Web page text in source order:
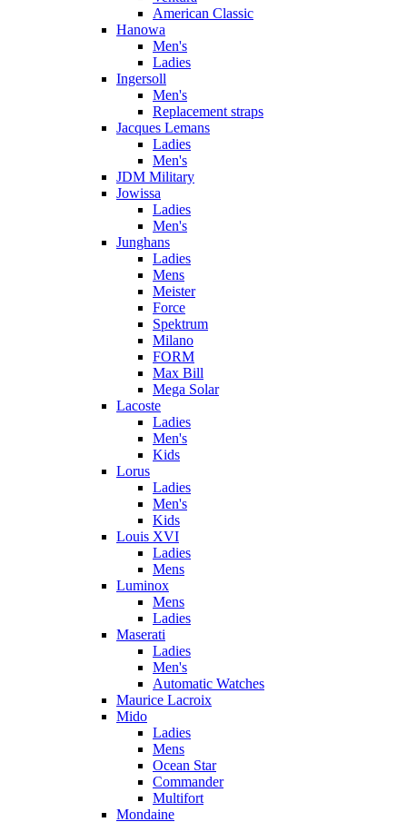
American Classic
Hanowa
Men's
Ladies
Ingersoll
Men's
Replacement straps
Jacques Lemans
Ladies
Men's
JDM Military
Jowissa
Ladies
Men's
Junghans
Ladies
Mens
Meister
Force
Spektrum
Milano
FORM
Max Bill
Mega Solar
Lacoste
Ladies
Men's
Kids
Lorus
Ladies
Men's
Kids
Louis XVI
Ladies
Mens
Luminox
Mens
Ladies
Maserati
Ladies
Men's
Automatic Watches
Maurice Lacroix
Mido
Ladies
Mens
Ocean Star
Commander
Multifort
Mondaine